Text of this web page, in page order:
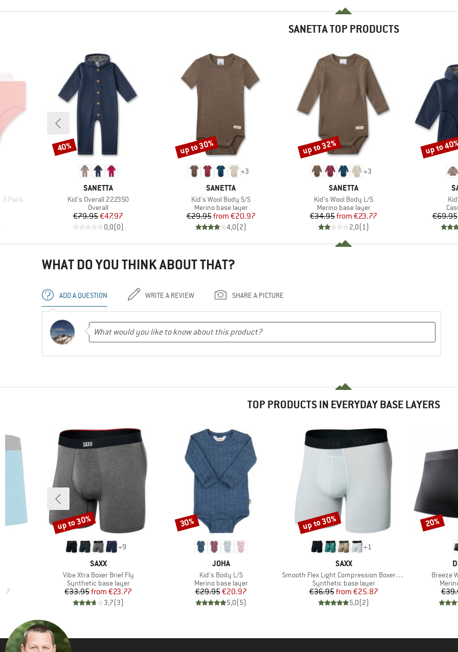
SANETTA TOP PRODUCTS
3-Pack
BRAND
SANETTA
Item(s)
Kid's Overall 222350
Product group
Overall
Price
€79.95Reduced Price
€47.97
0,0(0)
Discount
40%
+3
BRAND
SANETTA
Item(s)
Kid's Wool Body S/S
Product group
Merino base layer
Price
€29.95 Reduced Price
from €20.97
4,0(2)
Discount
up to 30%
+3
BRAND
SANETTA
Item(s)
Kid's Wool Body L/S
Product group
Merino base layer
Price
€34.95 Reduced Price
from €23.77
2,0(1)
Discount
up to 32%
€69.95
Discount
up to
WHAT DO YOU THINK ABOUT THAT?
ADD A QUESTION WRITE A REVIEW SHARE A PICTURE
TOP PRODUCTS IN EVERYDAY BASE LAYERS
Price
+9
BRAND
SAXX
Item(s)
Vibe Xtra Boxer Brief Fly
Product group
Synthetic base layer
Price
€33.95 Reduced Price
from €23.77
3,7(3)
Discount
up to 30%
BRAND
JOHA
Item(s)
Kid's Body L/S
Product group
Merino base layer
Price
€29.95Reduced Price
€20.97
5,0(5)
Discount
30%
+1
BRAND
SAXX
Item(s)
Smooth Flex Light Compression Boxer Brief
Product group
Synthetic base layer
Price
€36.95 Reduced Price
from €25.87
5,0(2)
Discount
up to 30%
Item(s)
Breeze
Discount
20%